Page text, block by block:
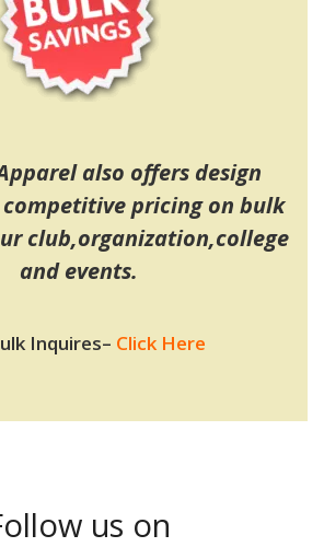
also offers design
pricing on bulk
club,organization,college
and events.
Inquires– Click Here
us on